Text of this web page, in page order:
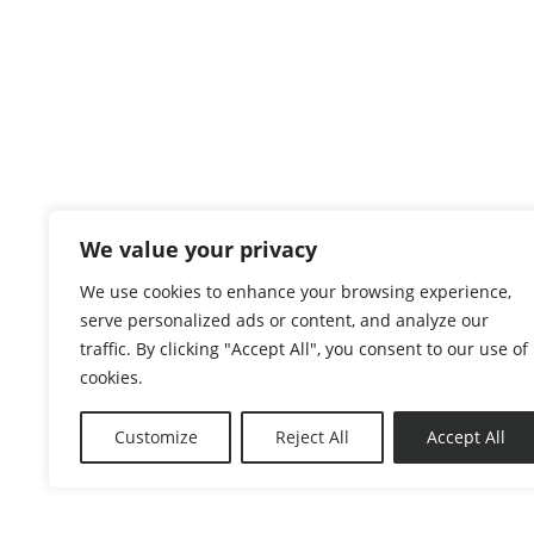
We value your privacy
We use cookies to enhance your browsing experience,
serve personalized ads or content, and analyze our
traffic. By clicking "Accept All", you consent to our use of
cookies.
Customize Reject All Accept All
Copyright 2026. The Lawt. All Rights Reserved.
Privacy Policy |Terms & Conditions Disclaimer